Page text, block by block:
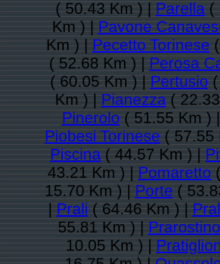
( 50.43 Km ) |Parella(
Km ) |Pavone
Km ) |Pecetto Torinese(
( 52.68 Km ) |Perosa
( 60.05 Km ) |Pertusio(
Km ) |Pianezza(
Pinerolo( 51.55 Km )
Piobesi Torinese( 57.55
Piscina( 44.57 Km ) |
43.21 Km ) |Pomaretto
15.70 Km ) |Porte(
|Prali( 64.46 Km ) |
55.81 Km ) |Prarostino
10.05 Km ) |